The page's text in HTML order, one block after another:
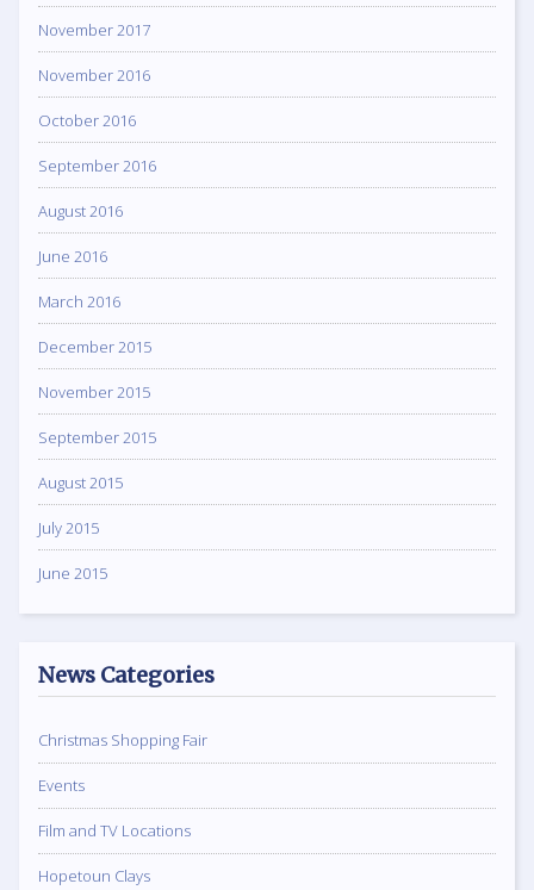
November 2017
November 2016
October 2016
September 2016
August 2016
June 2016
March 2016
December 2015
November 2015
September 2015
August 2015
July 2015
June 2015
News Categories
Christmas Shopping Fair
Events
Film and TV Locations
Hopetoun Clays